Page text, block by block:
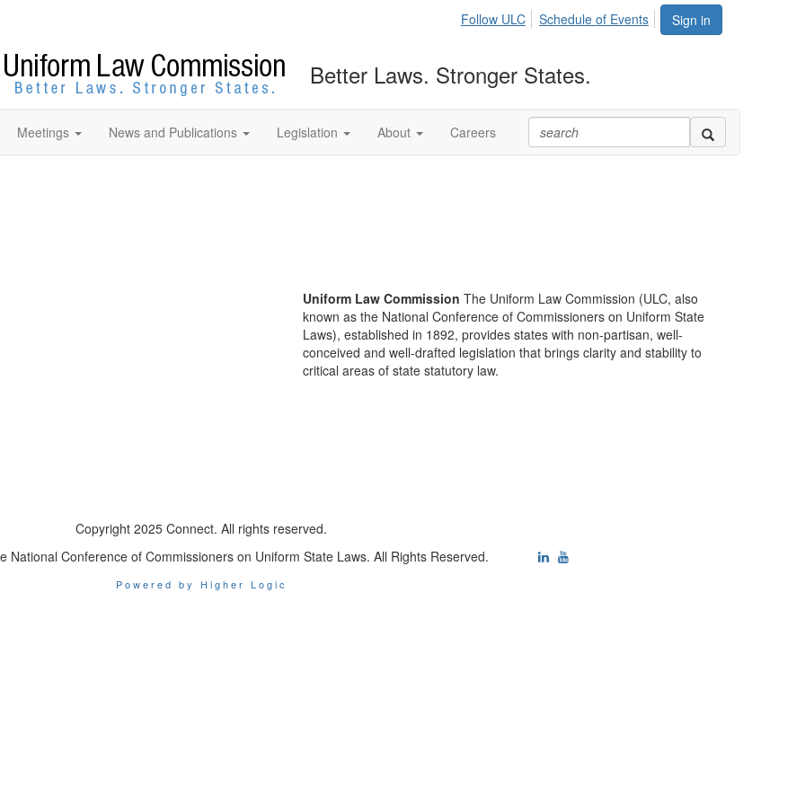
Sign in
Follow ULC Schedule of Events
Better Laws. Stronger States.
Meetings News and Publications Legislation About Careers
Uniform Law Commission The Uniform Law Commission (ULC, also
known as the National Conference of Commissioners on Uniform State
Laws), established in 1892, provides states with non-partisan, well-
conceived and well-drafted legislation that brings clarity and stability to
critical areas of state statutory law.
Copyright 2025 Connect. All rights reserved.
National Conference of Commissioners on Uniform State Laws. All Rights Reserved.
Powered by Higher Logic